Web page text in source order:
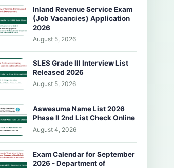
Inland Revenue Service Exam
(Job Vacancies) Application
2026
August 5, 2026
SLES Grade III Interview List
Released 2026
August 5, 2026
Aswesuma Name List 2026
Phase II 2nd List Check Online
August 4, 2026
Exam Calendar for September
2026 - Department of